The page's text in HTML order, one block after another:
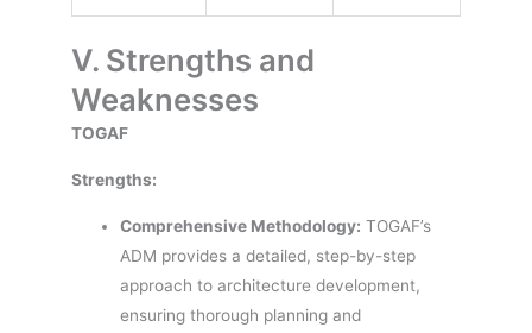
V. Strengths and
Weaknesses
TOGAF
Strengths:
Comprehensive Methodology: TOGAF’s
ADM provides a detailed, step-by-step
approach to architecture development,
ensuring thorough planning and